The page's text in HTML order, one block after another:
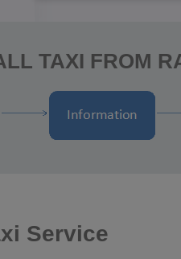
TAXI FROM
Service